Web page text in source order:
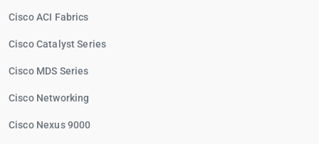
Cisco ACI Fabrics
Cisco Catalyst Series
Cisco MDS Series
Cisco Networking
Cisco Nexus 9000